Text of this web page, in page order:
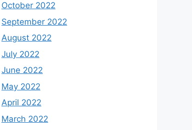
October 2022
September 2022
August 2022
July 2022
June 2022
May 2022
April 2022
March 2022